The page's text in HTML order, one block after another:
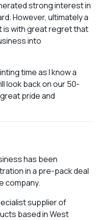
strong interest in
However, ultimately a
is with great regret that
into
time as I know a
look back on our 50-
pride and
has been
in a pre-pack deal
company.
supplier of
based in West